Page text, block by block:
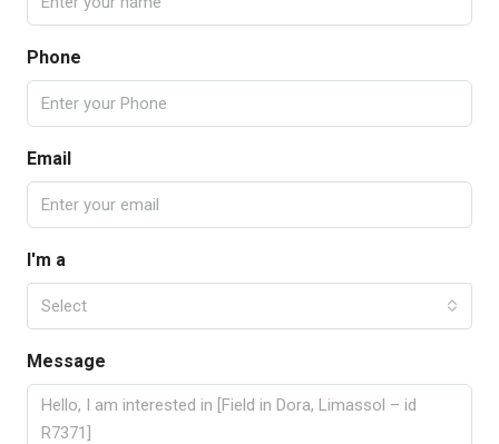
Phone
Email
I'm a
Select
Message